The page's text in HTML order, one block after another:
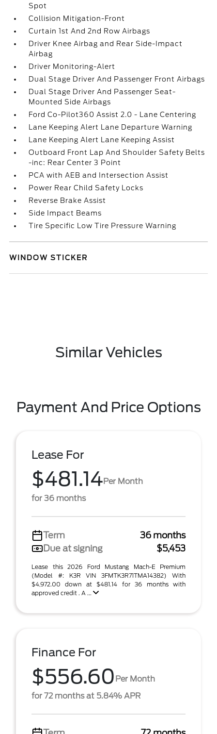
Spot
Collision Mitigation-Front
Curtain 1st And 2nd Row Airbags
Driver Knee Airbag and Rear Side-Impact
Airbag
Driver Monitoring-Alert
Dual Stage Driver And Passenger Front Airbags
Dual Stage Driver And Passenger Seat-
Mounted Side Airbags
Ford Co-Pilot360 Assist 2.0 - Lane Centering
Lane Keeping Alert Lane Departure Warning
Lane Keeping Alert Lane Keeping Assist
Outboard Front Lap And Shoulder Safety Belts
-inc: Rear Center 3 Point
PCA with AEB and Intersection Assist
Power Rear Child Safety Locks
Reverse Brake Assist
Side Impact Beams
Tire Specific Low Tire Pressure Warning
WINDOW STICKER
Similar Vehicles
Payment And Price Options
Lease For
$481.14Per Month
for 36 months
Term
36 months
Due at signing
$5,453
Lease this 2026 Ford Mustang Mach-E Premium
(Model #: K3R VIN 3FMTK3R71TMA14382) With
$4,972.00 down at $481.14 for 36 months with
approved credit . A ...
Finance For
$556.60 Per Month
for 72 months at 5.84% APR